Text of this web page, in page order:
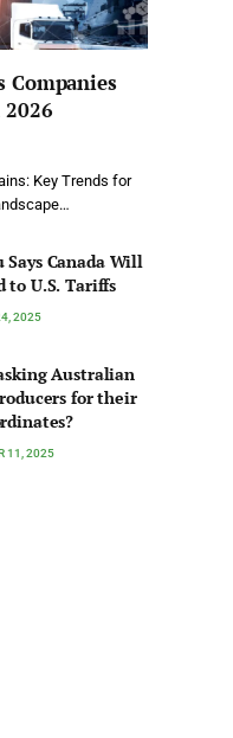
Companies
Key Trends for
Says Canada Will
to U.S. Tariffs
2025
Australian
for their
11, 2025